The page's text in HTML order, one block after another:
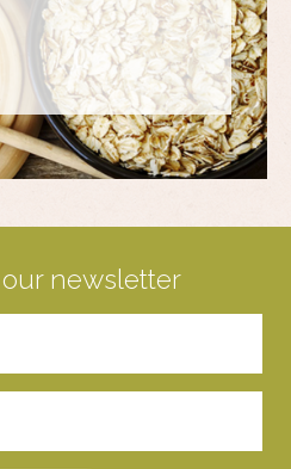
newsletter